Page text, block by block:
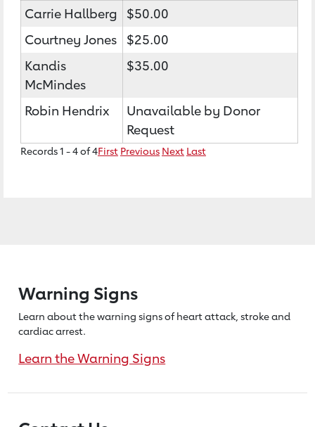
Carrie Hallberg
$50.00
Courtney Jones
$25.00
Kandis
McMindes
$35.00
Robin Hendrix
Unavailable by Donor
Request
Records 1 - 4 of 4First Previous Next Last
Warning Signs
Learn about the warning signs of heartattack, stroke and
cardiac arrest.
Learn the Warning Signs